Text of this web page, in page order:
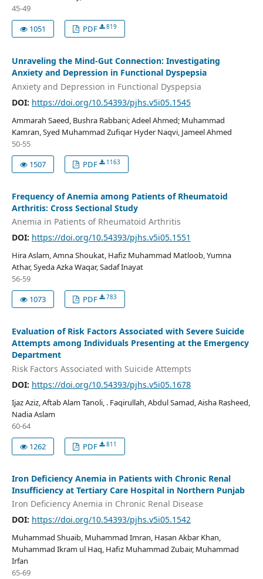
45-49
1051
PDF 819
Unraveling the Mind-Gut Connection: Investigating
Anxiety and Depression in Functional Dyspepsia
Anxiety and Depression in Functional Dyspepsia
DOI: https://doi.org/10.54393/pjhs.v5i05.1545
Ammarah Saeed, Bushra Rabbani; Adeel Ahmed; Muhammad
Kamran, Syed Muhammad Zufiqar Hyder Naqvi, Jameel Ahmed
50-55
1507
PDF 1163
Frequency of Anemia among Patients of Rheumatoid
Arthritis: Cross Sectional Study
Anemia in Patients of Rheumatoid Arthritis
DOI: https://doi.org/10.54393/pjhs.v5i05.1551
Hira Aslam, Amna Shoukat, Hafiz Muhammad Matloob, Yumna
Athar, Syeda Azka Waqar, Sadaf Inayat
56-59
1073
PDF 783
Evaluation of Risk Factors Associated with Severe Suicide
Attempts among Individuals Presenting at the Emergency
Department
Risk Factors Associated with Suicide Attempts
DOI: https://doi.org/10.54393/pjhs.v5i05.1678
Ijaz Aziz, Aftab Alam Tanoli, . Faqirullah, Abdul Samad, Aisha Rasheed,
Nadia Aslam
60-64
1262
PDF 811
Iron Deficiency Anemia in Patients with Chronic Renal
Insufficiency at Tertiary Care Hospital in Northern Punjab
Iron Deficiency Anemia in Chronic Renal Disease
DOI: https://doi.org/10.54393/pjhs.v5i05.1542
Muhammad Shuaib, Muhammad Imran, Hasan Akbar Khan,
Muhammad Ikram ul Haq, Hafiz Muhammad Zubair, Muhammad
Irfan
65-69